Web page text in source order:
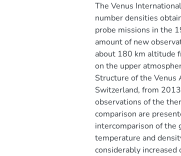
The Venus
number densities
probe missions in the
amount of new
about 180 km altitude
on the upper
Structure of the Venus
Switzerland, from
observations of the
comparison are
intercomparison of the
temperature and
considerably